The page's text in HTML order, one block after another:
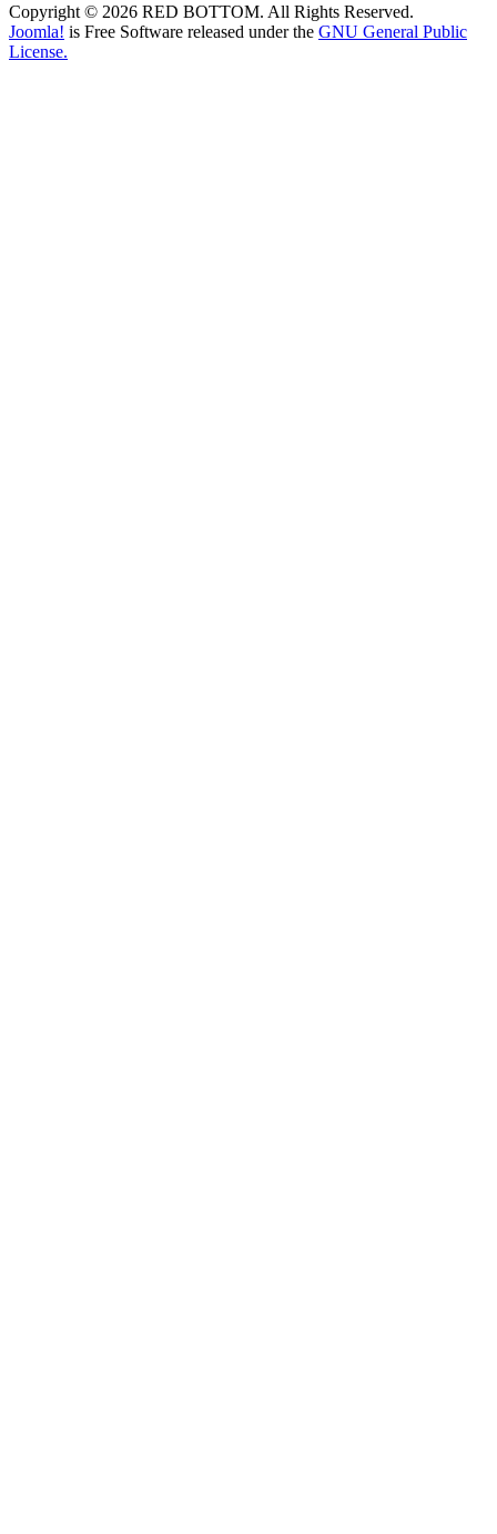
Copyright © 2026 RED BOTTOM. All Rights Reserved.
Joomla! is Free Software released under the GNU General Public
License.